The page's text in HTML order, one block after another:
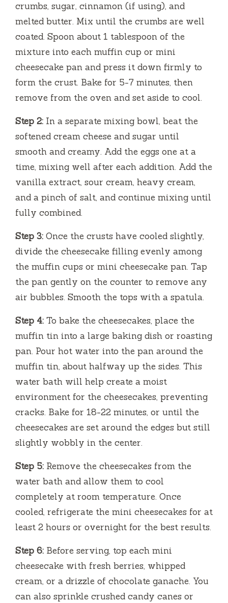
crumbs, sugar, cinnamon (if using), and
melted butter. Mix until the crumbs are well
coated. Spoon about 1 tablespoon of the
mixture into each muffin cup or mini
cheesecake pan and press it down firmly to
form the crust. Bake for 5-7 minutes, then
remove from the oven and set aside to cool.
Step 2: In a separate mixing bowl, beat the
softened cream cheese and sugar until
smooth and creamy. Add the eggs one at a
time, mixing well after each addition. Add the
vanilla extract, sour cream, heavy cream,
and a pinch of salt, and continue mixing until
fully combined.
Step 3: Once the crusts have cooled slightly,
divide the cheesecake filling evenly among
the muffin cups or mini cheesecake pan. Tap
the pan gently on the counter to remove any
air bubbles. Smooth the tops with a spatula.
Step 4: To bake the cheesecakes, place the
muffin tin into a large baking dish or roasting
pan. Pour hot water into the pan around the
muffin tin, about halfway up the sides. This
water bath will help create a moist
environment for the cheesecakes, preventing
cracks. Bake for 18-22 minutes, or until the
cheesecakes are set around the edges but still
slightly wobbly in the center.
Step 5: Remove the cheesecakes from the
water bath and allow them to cool
completely at room temperature. Once
cooled, refrigerate the mini cheesecakes for at
least 2 hours or overnight for the best results.
Step 6: Before serving, top each mini
cheesecake with fresh berries, whipped
cream, or a drizzle of chocolate ganache. You
can also sprinkle crushed candy canes or